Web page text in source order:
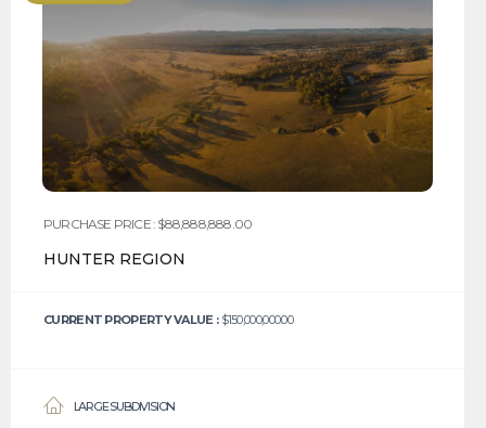
PURCHASE PRICE : $88,888,888.00
HUNTER REGION
CURRENT PROPERTY VALUE :$150,000,000.00
LARGE SUBDIVISION